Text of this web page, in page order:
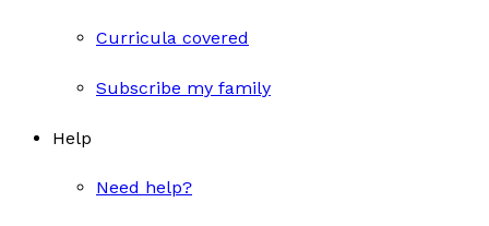
Curricula covered
Subscribe my family
Help
Need help?